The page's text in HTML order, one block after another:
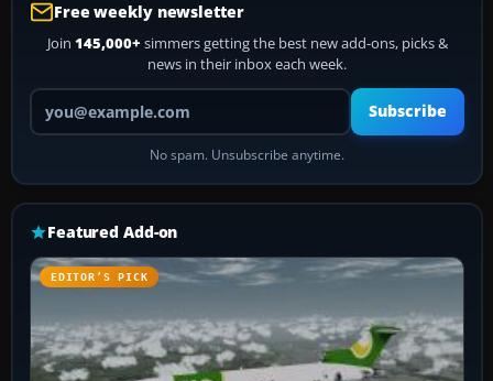
Free weekly newsletter
Join 145,000+ simmers getting the best new add-ons, picks &
news in their inbox each week.
Your email address
Subscribe
No spam. Unsubscribe anytime.
Featured Add-on
EDITOR’S PICK